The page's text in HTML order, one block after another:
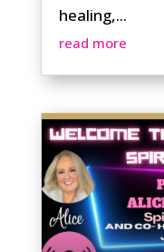
healing,...
read more